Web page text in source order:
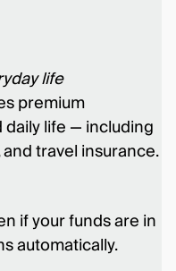
life
premium
life — including
travel insurance.
if your funds are in
automatically.